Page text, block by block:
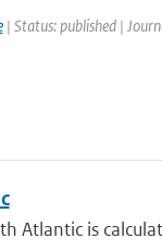
| Status: published |
Atlantic is